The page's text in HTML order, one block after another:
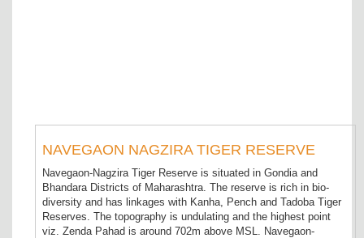
NAVEGAON NAGZIRA TIGER RESERVE
Navegaon-Nagzira Tiger Reserve is situated in Gondia and
Bhandara Districts of Maharashtra. The reserve is rich in bio-
diversity and has linkages with Kanha, Pench and Tadoba Tiger
Reserves. The topography is undulating and the highest point
viz. Zenda Pahad is around 702m above MSL. Navegaon-